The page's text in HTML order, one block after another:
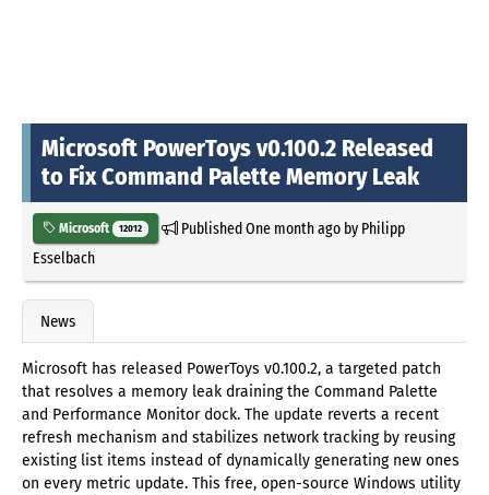
Microsoft PowerToys v0.100.2 Released
to Fix Command Palette Memory Leak
Microsoft 12012 PublishedOne month agoby Philipp
Esselbach
News
Microsoft has released PowerToys v0.100.2, a targeted patch
that resolves a memory leak draining the Command Palette
and Performance Monitor dock. The update reverts a recent
refresh mechanism and stabilizes network tracking by reusing
existing list items instead of dynamically generating new ones
on every metric update. This free, open-source Windows utility